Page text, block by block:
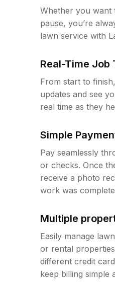
Whether you want
pause, you’re
lawn service with
Real-Time Job
From start to
updates and see
real time as they
Simple
Pay seamlessly
or checks. Once
receive a photo
work was
Multiple
Easily manage
or rental
different credit
keep billing simple